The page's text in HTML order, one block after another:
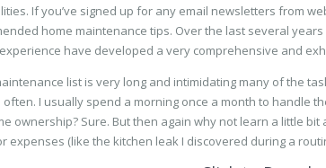
If you’ve signed up for any email newsletters from
home maintenance tips. Over the last several
have developed a very comprehensive and
list is very long and intimidating many of the
I usually spend a morning once a month to handle
ownership? Sure. But then again why not learn a little
expenses (like the kitchen leak I discovered during a